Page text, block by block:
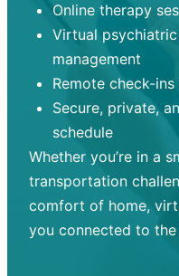
Online therapy
Virtual
management
Remote check-
Secure, private,
schedule
Whether you’re in a
transportation
comfort of home,
you connected to